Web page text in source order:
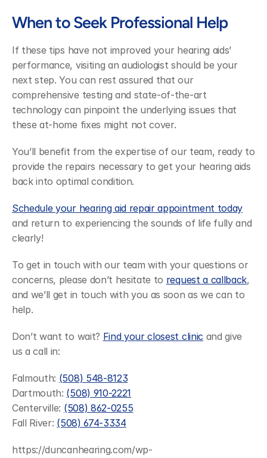
When to Seek Professional Help
If these tips have not improved your hearing aids’
performance, visiting an audiologist should be your
next step. You can rest assured that our
comprehensive testing and state-of-the-art
technology can pinpoint the underlying issues that
these at-home fixes might not cover.
You’ll benefit from the expertise of our team, ready to
provide the repairs necessary to get your hearing aids
back into optimal condition.
Schedule your hearing aid repair appointment today
and return to experiencing the sounds of life fully and
clearly!
To get in touch with our team with your questions or
concerns, please don’t hesitate to request a callback,
and we’ll get in touch with you as soon as we can to
help.
Don’t want to wait? Find your closest clinic and give
us a call in:
Falmouth: (508) 548-8123
Dartmouth: (508) 910-2221
Centerville: (508) 862-0255
Fall River: (508) 674-3334
https://duncanhearing.com/wp-